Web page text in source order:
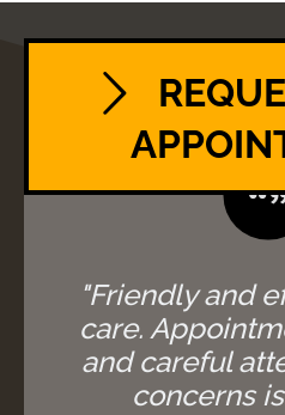
"Friendly and
care.
and careful
concerns